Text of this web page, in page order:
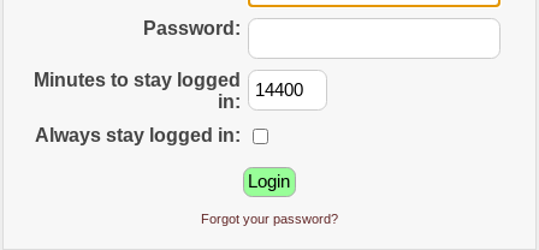
Password:
Minutes to stay logged
in:
Always stay logged in:
Forgot your password?